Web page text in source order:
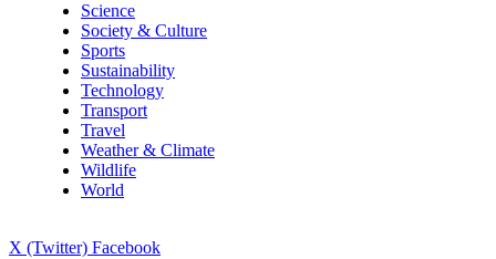
Science
Society & Culture
Sports
Sustainability
Technology
Transport
Travel
Weather & Climate
Wildlife
World
X (Twitter) Facebook